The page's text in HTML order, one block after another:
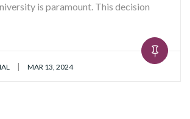
is paramount. This decision
| MAR 13, 2024